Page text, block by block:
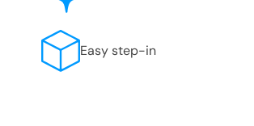
Easy step-in